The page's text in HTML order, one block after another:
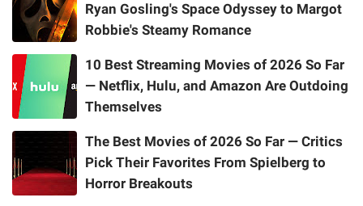
Ryan Gosling's Space Odyssey to Margot
Robbie's Steamy Romance
10 Best Streaming Movies of 2026 So Far
— Netflix, Hulu, and Amazon Are Outdoing
Themselves
The Best Movies of 2026 So Far — Critics
Pick Their Favorites From Spielberg to
Horror Breakouts